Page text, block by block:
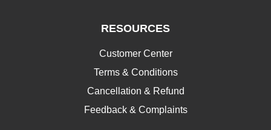
RESOURCES
Customer Center
Terms & Conditions
Cancellation & Refund
Feedback & Complaints